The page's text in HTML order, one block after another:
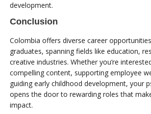
development.
Conclusion
Colombia offers diverse career
graduates, spanning fields like education,
creative industries. Whether you’re
compelling content, supporting employee
guiding early childhood development, your
opens the door to rewarding roles that
impact.